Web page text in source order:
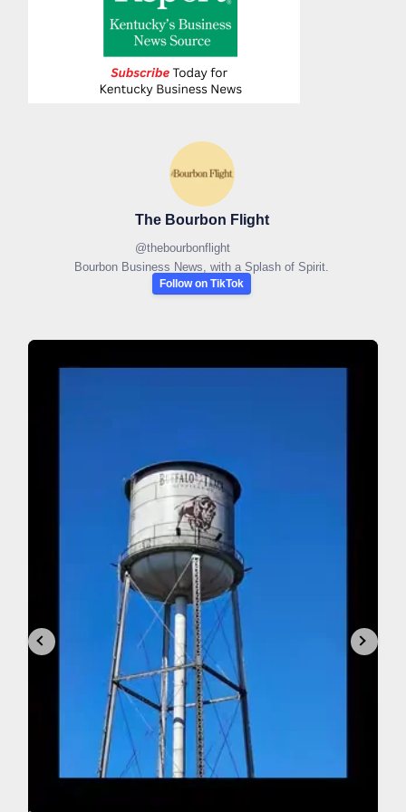
The Bourbon Flight
@thebourbonflight
Bourbon Business News, with a Splash of Spirit.
Follow on TikTok